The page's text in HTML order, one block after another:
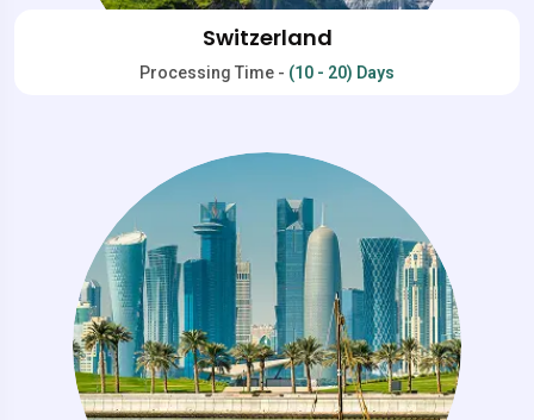
Switzerland
Processing Time - (10 - 20) Days